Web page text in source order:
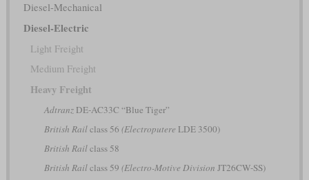
Diesel-Mechanical
Diesel-Electric
Light Freight
Medium Freight
Heavy Freight
AdtranzDE-AC33C “Blue Tiger”
British Railclass 56 (Electroputere LDE 3500)
British Railclass 58
British Railclass 59 (Electro-Motive Division JT26CW-SS)